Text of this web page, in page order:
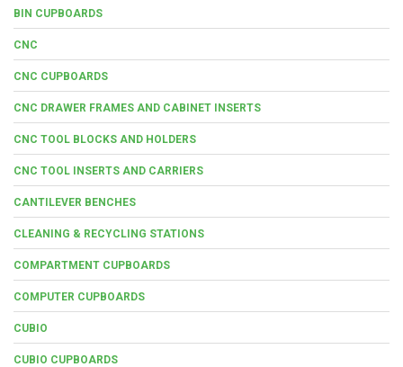
BIN CUPBOARDS
CNC
CNC CUPBOARDS
CNC DRAWER FRAMES AND CABINET INSERTS
CNC TOOL BLOCKS AND HOLDERS
CNC TOOL INSERTS AND CARRIERS
CANTILEVER BENCHES
CLEANING & RECYCLING STATIONS
COMPARTMENT CUPBOARDS
COMPUTER CUPBOARDS
CUBIO
CUBIO CUPBOARDS